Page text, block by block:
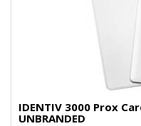
IDENTIV 3000 Prox
UNBRANDED